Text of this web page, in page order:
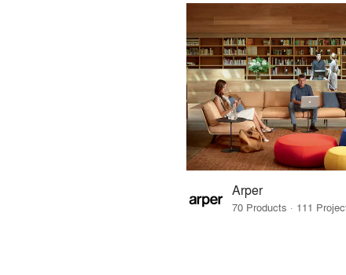
Arper